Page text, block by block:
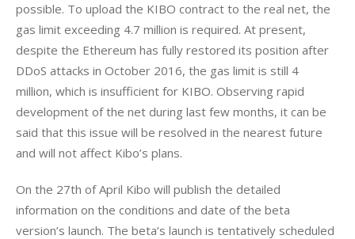
possible. To upload the KIBO contract to the real net, the
gas limit exceeding 4.7 million is required. At present,
despite the Ethereum has fully restored its position after
DDoS attacks in October 2016, the gas limit is still 4
million, which is insufficient for KIBO. Observing rapid
development of the net during last few months, it can be
said that this issue will be resolved in the nearest future
and will not affect Kibo’s plans.
On the 27th of April Kibo will publish the detailed
information on the conditions and date of the beta
version’s launch. The beta’s launch is tentatively scheduled